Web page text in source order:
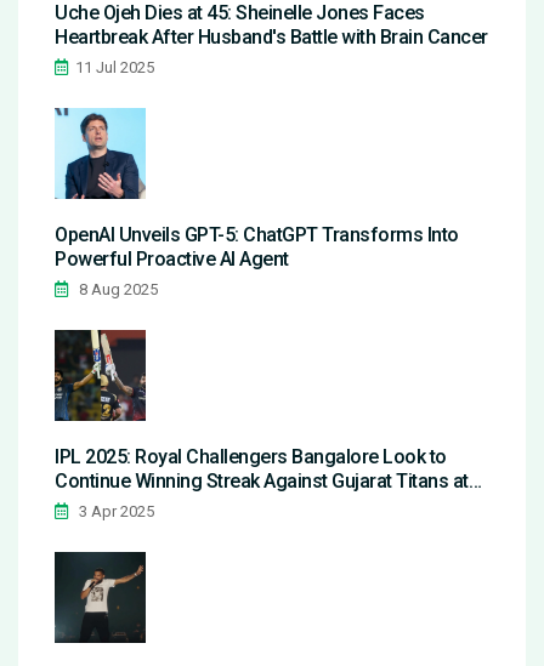
Uche Ojeh Dies at 45: Sheinelle Jones Faces
Heartbreak After Husband's Battle with Brain Cancer
11 Jul 2025
OpenAI Unveils GPT-5: ChatGPT Transforms Into
Powerful Proactive AI Agent
8 Aug 2025
IPL 2025: Royal Challengers Bangalore Look to
Continue Winning Streak Against Gujarat Titans at
Home3 Apr 2025